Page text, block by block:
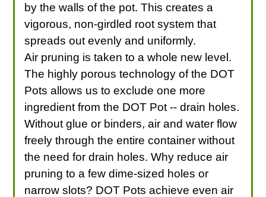
by the walls of the pot. This creates a
vigorous, non-girdled root system that
spreads out evenly and uniformly.
Air pruning is taken to a whole new level.
The highly porous technology of the DOT
Pots allows us to exclude one more
ingredient from the DOT Pot -- drain holes.
Without glue or binders, air and water flow
freely through the entire container without
the need for drain holes. Why reduce air
pruning to a few dime-sized holes or
narrow slots? DOT Pots achieve even air